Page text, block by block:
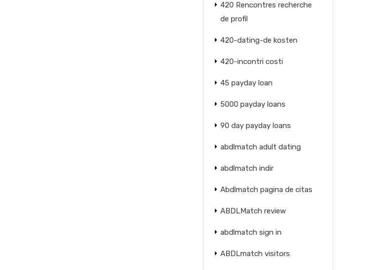
420 Rencontres recherche
de profil
420-dating-de kosten
420-incontri costi
45 payday loan
5000 payday loans
90 day payday loans
abdlmatch adult dating
abdlmatch indir
Abdlmatch pagina de citas
ABDLMatch review
abdlmatch sign in
ABDLmatch visitors